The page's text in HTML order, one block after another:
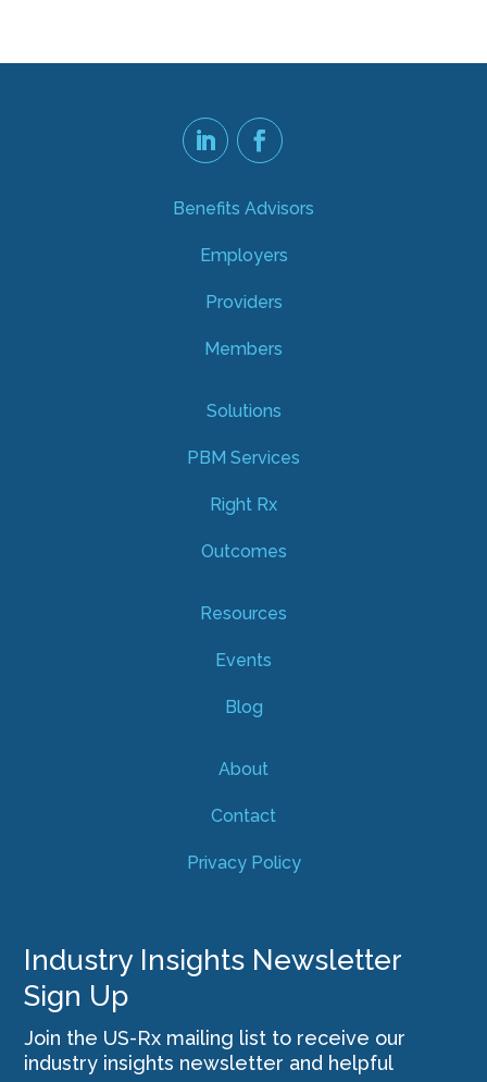
Benefits Advisors
Employers
Providers
Members
Solutions
PBM Services
Right Rx
Outcomes
Resources
Events
Blog
About
Contact
Privacy Policy
Industry Insights Newsletter
Sign Up
Join the US-Rx mailing list to receive our
industry insights newsletter and helpful